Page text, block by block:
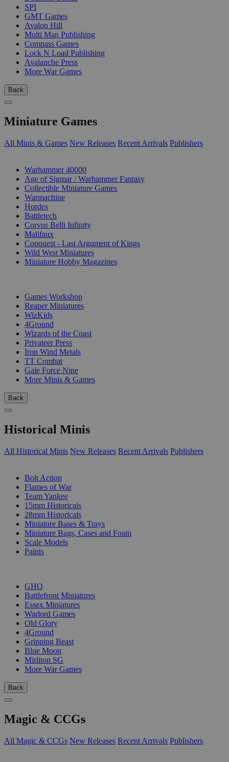
SPI
GMT Games
Avalon Hill
Multi Man Publishing
Compass Games
Lock N Load Publishing
Avalanche Press
More War Games
Back
Miniature Games
All Minis & Games New Releases Recent Arrivals Publishers
Warhammer 40000
Age of Sigmar / Warhammer Fantasy
Collectible Miniature Games
Warmachine
Hordes
Battletech
Corvus Belli Infinity
Malifaux
Conquest - Last Argument of Kings
Wild West Miniatures
Miniature Hobby Magazines
Games Workshop
Reaper Miniatures
WizKids
4Ground
Wizards of the Coast
Privateer Press
Iron Wind Metals
TT Combat
Gale Force Nine
More Minis & Games
Back
Historical Minis
All Historical Minis New Releases Recent Arrivals Publishers
Bolt Action
Flames of War
Team Yankee
15mm Historicals
28mm Historicals
Miniature Bases & Trays
Miniature Bags, Cases and Foam
Scale Models
Paints
GHQ
Battlefront Miniatures
Essex Miniatures
Warlord Games
Old Glory
4Ground
Gripping Beast
Blue Moon
Mirliton SG
More War Games
Back
Magic & CCGs
All Magic & CCGs New Releases Recent Arrivals Publishers